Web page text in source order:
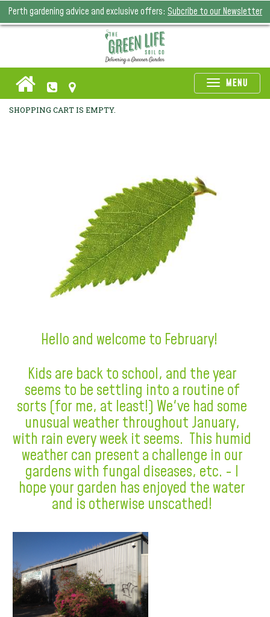
Perth gardening advice and exclusive offers: Subcribe to our Newsletter
MENU
SHOPPING CART IS EMPTY.
Hello and welcome to February!
Kids are back to school, and the year
seems to be settling into a routine of
sorts (for me, at least!) We've had some
unusual weather throughout January,
with rain every week it seems. This humid
weather can present a challenge in our
gardens with fungal diseases, etc. - I
hope your garden has enjoyed the water
and is otherwise unscathed!